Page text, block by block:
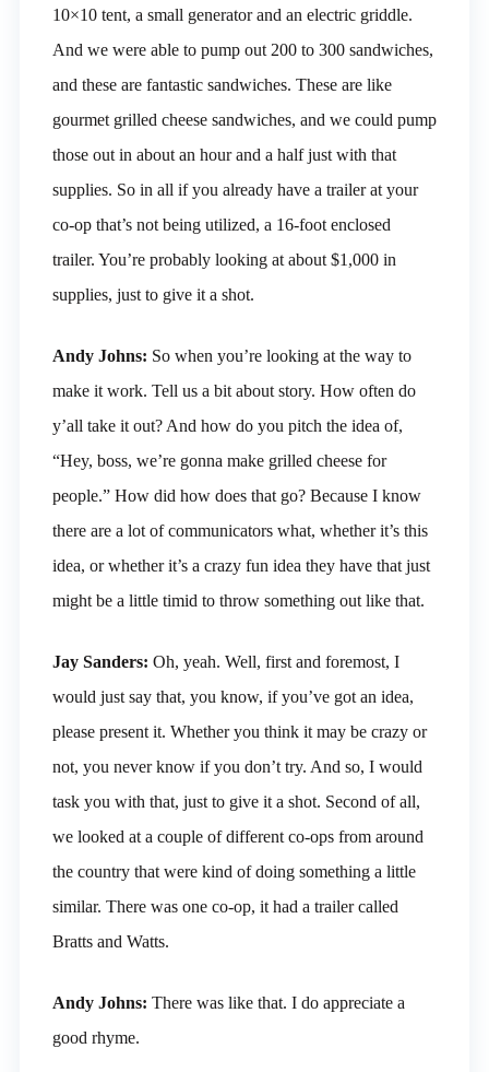
10×10 tent, a small generator and an electric griddle.
And we were able to pump out 200 to 300 sandwiches,
and these are fantastic sandwiches. These are like
gourmet grilled cheese sandwiches, and we could pump
those out in about an hour and a half just with that
supplies. So in all if you already have a trailer at your
co-op that’s not being utilized, a 16-foot enclosed
trailer. You’re probably looking at about $1,000 in
supplies, just to give it a shot.
Andy Johns: So when you’re looking at the way to
make it work. Tell us a bit about story. How often do
y’all take it out? And how do you pitch the idea of,
“Hey, boss, we’re gonna make grilled cheese for
people.” How did how does that go? Because I know
there are a lot of communicators what, whether it’s this
idea, or whether it’s a crazy fun idea they have that just
might be a little timid to throw something out like that.
Jay Sanders: Oh, yeah. Well, first and foremost, I
would just say that, you know, if you’ve got an idea,
please present it. Whether you think it may be crazy or
not, you never know if you don’t try. And so, I would
task you with that, just to give it a shot. Second of all,
we looked at a couple of different co-ops from around
the country that were kind of doing something a little
similar. There was one co-op, it had a trailer called
Bratts and Watts.
Andy Johns: There was like that. I do appreciate a
good rhyme.